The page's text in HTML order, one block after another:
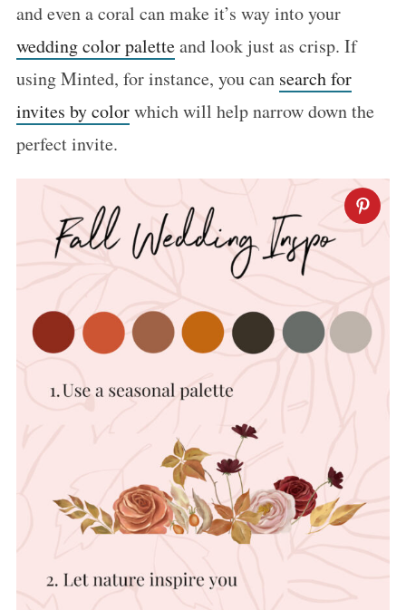
and even a coral can make it’s way into your
wedding color paletteand look just as crisp. If
using Minted, for instance, you can search for
invites by colorwhich will help narrow down the
perfect invite.